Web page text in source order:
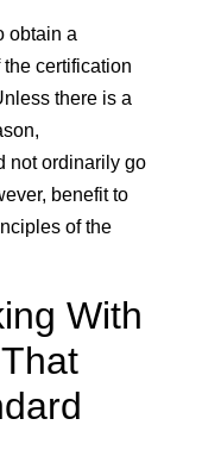
obtain a
certification
there is a
not ordinarily go
benefit to
of the
With